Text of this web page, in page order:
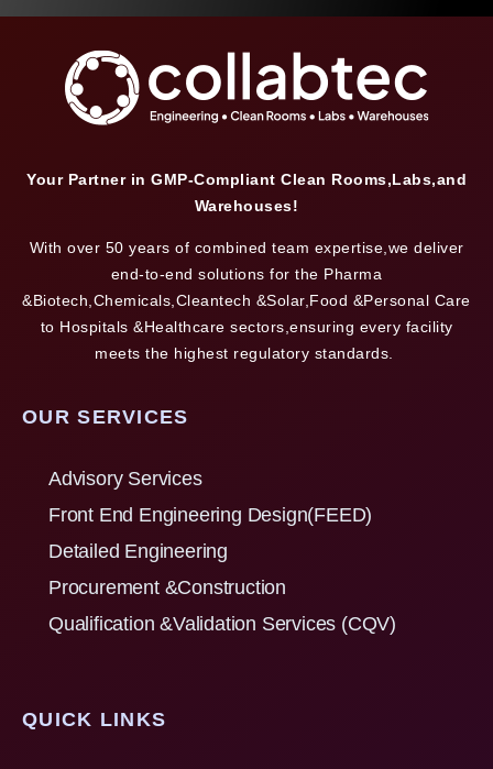
Your Partner in GMP-Compliant Clean Rooms,Labs,and
Warehouses!
With over 50 years of combined team expertise,we deliver
end-to-end solutions for the Pharma
&Biotech,Chemicals,Cleantech &Solar,Food &Personal Care
to Hospitals &Healthcare sectors,ensuring every facility
meets the highest regulatory standards.
OUR SERVICES
Advisory Services
Front End Engineering Design(FEED)
Detailed Engineering
Procurement &Construction
Qualification &Validation Services (CQV)
QUICK LINKS